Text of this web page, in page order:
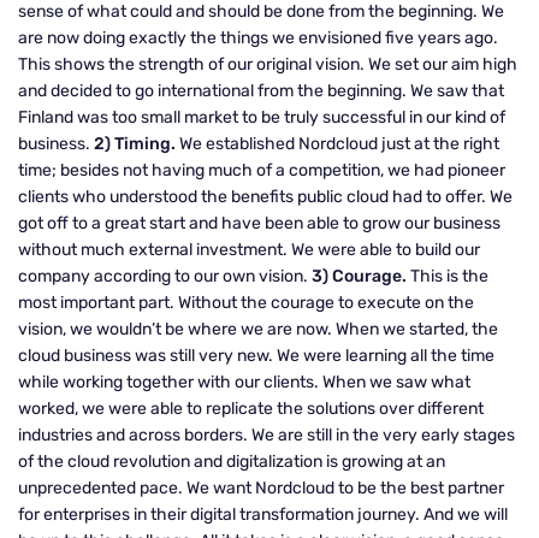
sense of what could and should be done from the beginning. We
are now doing exactly the things we envisioned five years ago.
This shows the strength of our original vision. We set our aim high
and decided to go international from the beginning. We saw that
Finland was too small market to be truly successful in our kind of
business. 2) Timing. We established Nordcloud just at the right
time; besides not having much of a competition, we had pioneer
clients who understood the benefits public cloud had to offer. We
got off to a great start and have been able to grow our business
without much external investment. We were able to build our
company according to our own vision. 3) Courage. This is the
most important part. Without the courage to execute on the
vision, we wouldn’t be where we are now. When we started, the
cloud business was still very new. We were learning all the time
while working together with our clients. When we saw what
worked, we were able to replicate the solutions over different
industries and across borders. We are still in the very early stages
of the cloud revolution and digitalization is growing at an
unprecedented pace. We want Nordcloud to be the best partner
for enterprises in their digital transformation journey. And we will